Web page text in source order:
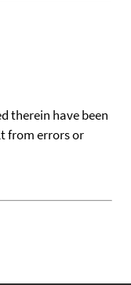
therein have been
from errors or